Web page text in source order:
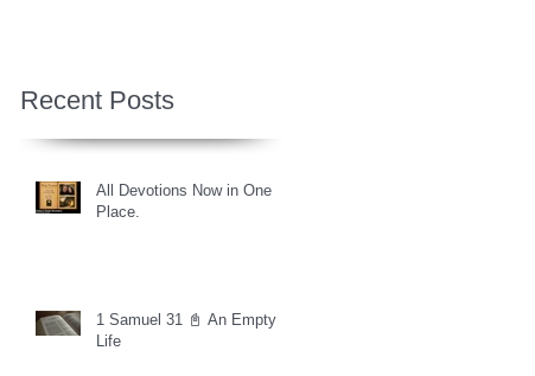
Recent Posts
All Devotions Now in One
Place.
1 Samuel 31 📓 An Empty
Life